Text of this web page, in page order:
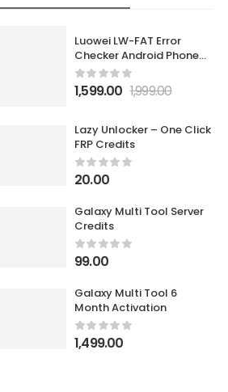
Luowei LW-FAT Error
Checker Android Phone
Motherboard Smart Fault
Diagnostic Analyzer
1,599.00 1,999.00
Lazy Unlocker – One Click
FRP Credits
20.00
Galaxy Multi Tool Server
Credits
99.00
Galaxy Multi Tool 6
Month Activation
1,499.00